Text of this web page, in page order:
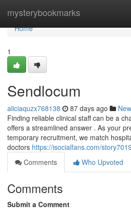
mysterybookmarks
Home
Home
1
Sendlocum
aliciaquzx768138 87 days ago
Finding reliable clinical staff can be a
offers a streamlined answer . As your
temporary recruitment, we match
doctors https://isocialfans.com/
Comments
Who Upvoted
Comments
Submit a Comment